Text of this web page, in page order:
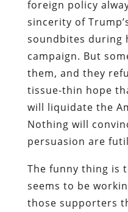
foreign policy
sincerity of
soundbites during
campaign. But
them, and they
tissue-thin hope
will liquidate the
Nothing will
persuasion are
The funny thing is
seems to be
those supporters